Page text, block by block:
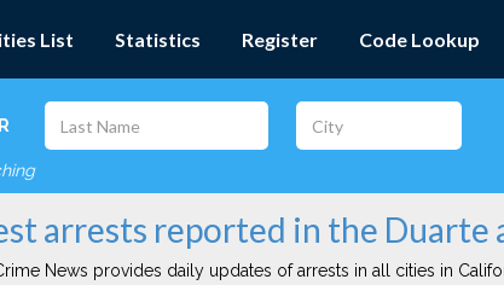
List Statistics Register Code Lookup
arrests reported in the Duarte
News provides daily updates of arrests in all cities in